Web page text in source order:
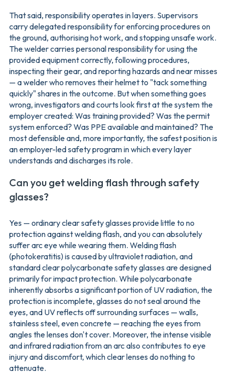
That said, responsibility operates in layers. Supervisors
carry delegated responsibility for enforcing procedures on
the ground, authorising hot work, and stopping unsafe work.
The welder carries personal responsibility for using the
provided equipment correctly, following procedures,
inspecting their gear, and reporting hazards and near misses
— a welder who removes their helmet to "tack something
quickly" shares in the outcome. But when something goes
wrong, investigators and courts look first at the system the
employer created: Was training provided? Was the permit
system enforced? Was PPE available and maintained? The
most defensible and, more importantly, the safest position is
an employer-led safety program in which every layer
understands and discharges its role.
Can you get welding flash through safety
glasses?
Yes — ordinary clear safety glasses provide little to no
protection against welding flash, and you can absolutely
suffer arc eye while wearing them. Welding flash
(photokeratitis) is caused by ultraviolet radiation, and
standard clear polycarbonate safety glasses are designed
primarily for impact protection. While polycarbonate
inherently absorbs a significant portion of UV radiation, the
protection is incomplete, glasses do not seal around the
eyes, and UV reflects off surrounding surfaces — walls,
stainless steel, even concrete — reaching the eyes from
angles the lenses don't cover. Moreover, the intense visible
and infrared radiation from an arc also contributes to eye
injury and discomfort, which clear lenses do nothing to
attenuate.